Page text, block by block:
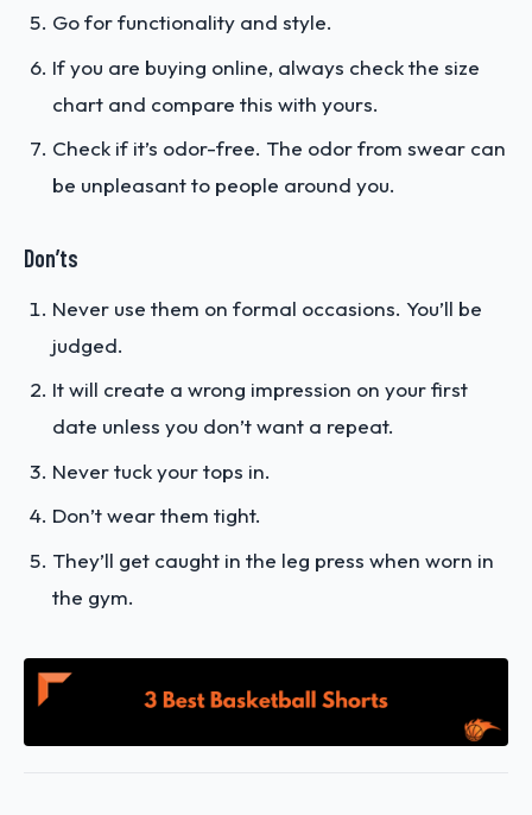
Go for functionality and style.
If you are buying online, always check the size
chart and compare this with yours.
Check if it’s odor-free. The odor from swear can
be unpleasant to people around you.
Don’ts
Never use them on formal occasions. You’ll be
judged.
It will create a wrong impression on your first
date unless you don’t want a repeat.
Never tuck your tops in.
Don’t wear them tight.
They’ll get caught in the leg press when worn in
the gym.